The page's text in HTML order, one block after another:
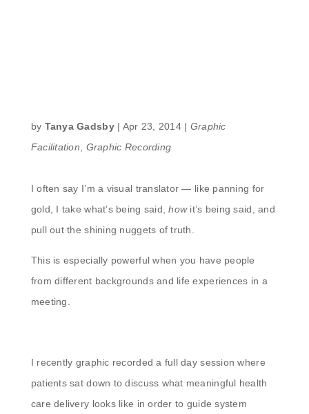
by Tanya Gadsby| Apr 23, 2014| Graphic
Facilitation, Graphic Recording
I often say I’m a visual translator — like panning for
gold, I take what’s being said,how it’s being said, and
pull out the shining nuggets of truth.
This is especially powerful when you have people
from different backgrounds and life experiences in a
meeting.
I recently graphic recorded a full day session where
patients sat down to discuss what meaningful health
care delivery looks like in order to guide system